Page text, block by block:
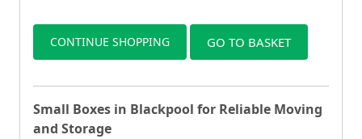
CONTINUE SHOPPING GO TO BASKET
Small Boxes in Blackpool for Reliable Moving
and Storage